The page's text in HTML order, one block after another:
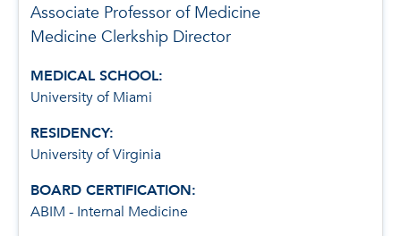
Associate Professor of Medicine
Medicine Clerkship Director
MEDICAL SCHOOL:
University of Miami
RESIDENCY:
University of Virginia
BOARD CERTIFICATION:
ABIM - Internal Medicine